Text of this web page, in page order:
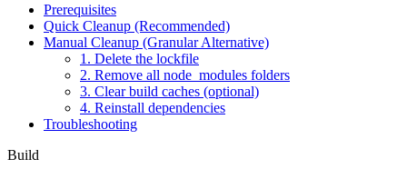
Prerequisites
Quick Cleanup (Recommended)
Manual Cleanup (Granular Alternative)
1. Delete the lockfile
2. Remove all node_modules folders
3. Clear build caches (optional)
4. Reinstall dependencies
Troubleshooting
Build